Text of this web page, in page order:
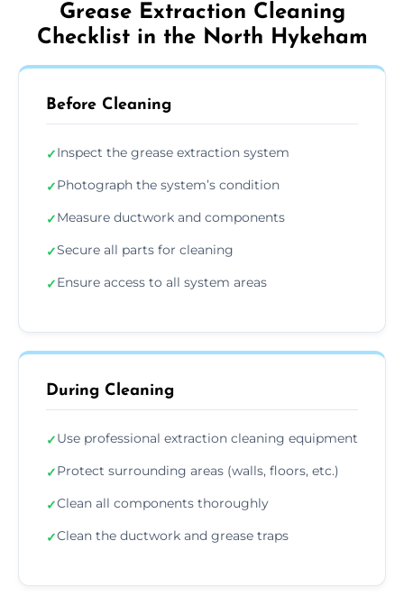
Grease Extraction Cleaning
Checklist in the North Hykeham
Before Cleaning
✓Inspect the grease extraction system
✓Photograph the system’s condition
✓Measure ductwork and components
✓Secure all parts for cleaning
✓Ensure access to all system areas
During Cleaning
✓Use professional extraction cleaning equipment
✓Protect surrounding areas (walls, floors, etc.)
✓Clean all components thoroughly
✓Clean the ductwork and grease traps